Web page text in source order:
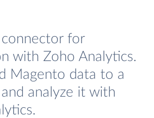
for
with Zoho Analytics.
Magento data to a
analyze it with